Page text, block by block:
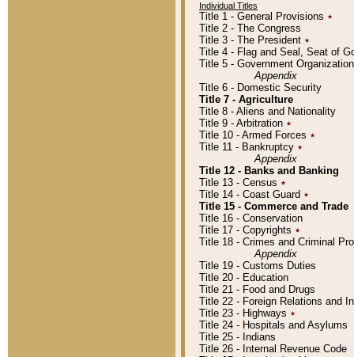
Individual Titles
Title 1 - General Provisions ٭
Title 2 - The Congress
Title 3 - The President ٭
Title 4 - Flag and Seal, Seat of
Title 5 - Government
Appendix
Title 6 - Domestic Security
Title 7 - Agriculture
Title 8 - Aliens and Nationality
Title 9 - Arbitration ٭
Title 10 - Armed Forces ٭
Title 11 - Bankruptcy ٭
Appendix
Title 12 - Banks and Banking
Title 13 - Census ٭
Title 14 - Coast Guard ٭
Title 15 - Commerce and Trade
Title 16 - Conservation
Title 17 - Copyrights ٭
Title 18 - Crimes and Criminal
Appendix
Title 19 - Customs Duties
Title 20 - Education
Title 21 - Food and Drugs
Title 22 - Foreign Relations and
Title 23 - Highways ٭
Title 24 - Hospitals and Asylums
Title 25 - Indians
Title 26 - Internal Revenue Code